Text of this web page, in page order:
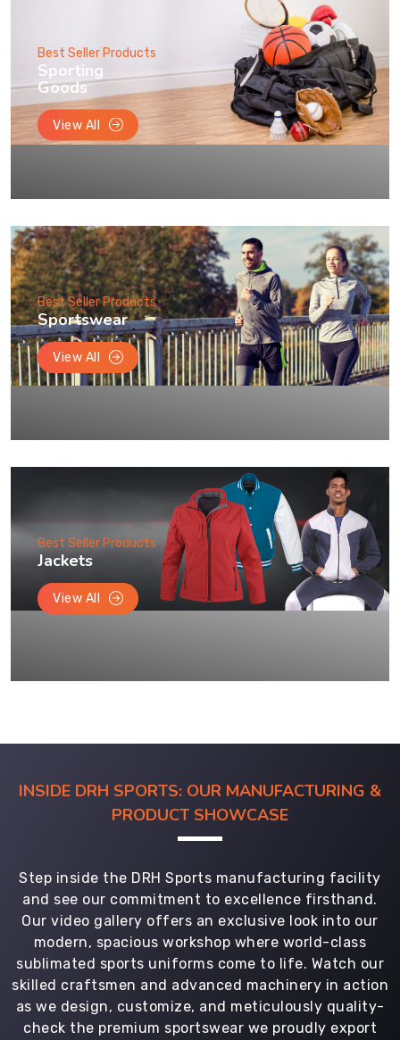
Best Seller Products
Sporting
Goods
View All
Best Seller Products
Sportswear
View All
Best Seller Products
Jackets
View All
INSIDE DRH SPORTS: OUR MANUFACTURING &
PRODUCT SHOWCASE
Step inside the DRH Sports manufacturing facility
and see our commitment to excellence firsthand.
Our video gallery offers an exclusive look into our
modern, spacious workshop where world-class
sublimated sports uniforms come to life. Watch our
skilled craftsmen and advanced machinery in action
as we design, customize, and meticulously quality-
check the premium sportswear we proudly export